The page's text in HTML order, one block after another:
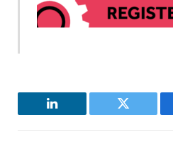
LinkedIn Twitter